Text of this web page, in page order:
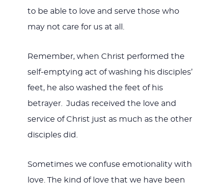
to be able to love and serve those who
may not care for us at all.
Remember, when Christ performed the
self-emptying act of washing his disciples’
feet, he also washed the feet of his
betrayer. Judas received the love and
service of Christ just as much as the other
disciples did.
Sometimes we confuse emotionality with
love. The kind of love that we have been